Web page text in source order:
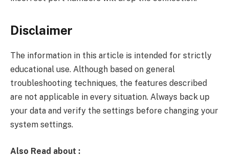
Disclaimer
The information in this article is intended for strictly
educational use. Although based on general
troubleshooting techniques, the features described
are not applicable in every situation. Always back up
your data and verify the settings before changing your
system settings.
Also Read about :